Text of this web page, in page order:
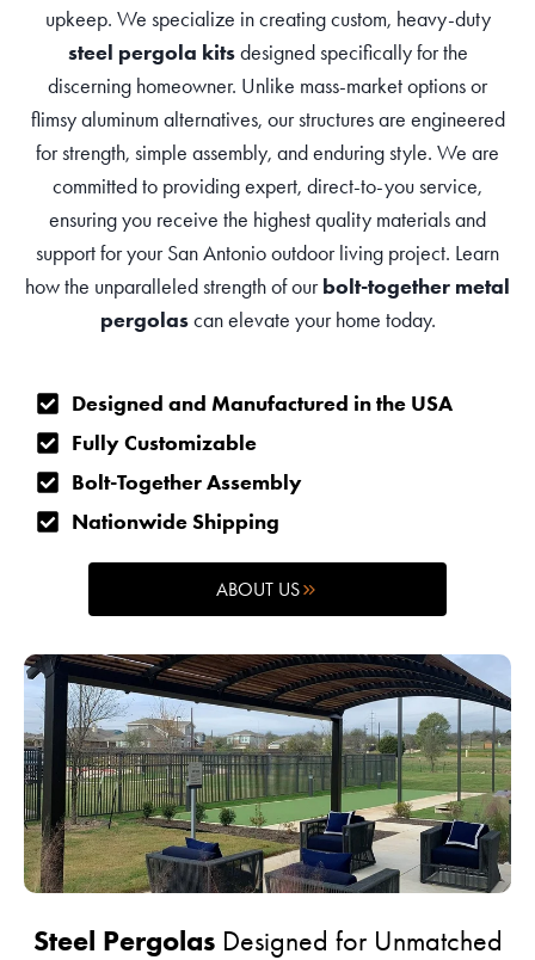
upkeep. We specialize in creating custom, heavy-duty
steel pergola kitsdesigned specifically for the
discerning homeowner. Unlike mass-market options or
flimsy aluminum alternatives, our structures are engineered
for strength, simple assembly, and enduring style. We are
committed to providing expert, direct-to-you service,
ensuring you receive the highest quality materials and
support for your San Antonio outdoor living project. Learn
how the unparalleled strength of ourbolt-together metal
pergolascan elevate your home today.
Designed and Manufactured in the USA
Fully Customizable
Bolt-Together Assembly
Nationwide Shipping
ABOUT US
Steel PergolasDesigned for Unmatched